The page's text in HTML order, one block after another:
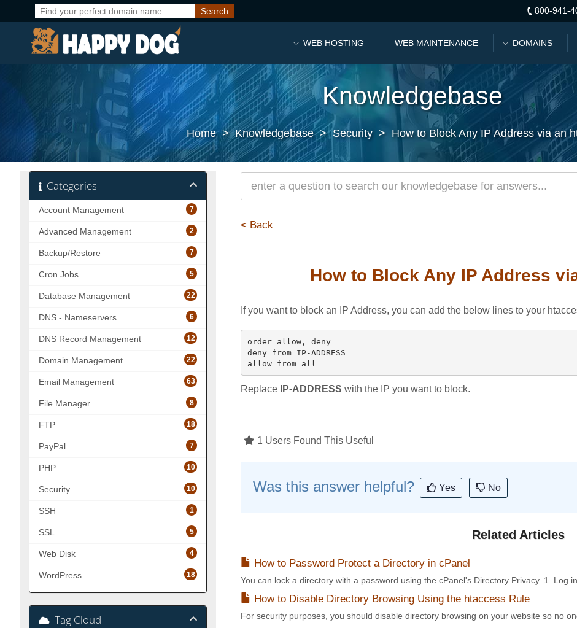
800-941-
WEB HOSTING WEB MAINTENANCE DOMAINS
Knowledgebase
Home > Knowledgebase > Security > How to Block Any IP Address via an
Categories
7
Account Management
2
Advanced Management
7
Backup/Restore
5
Cron Jobs
22
Database Management
6
DNS - Nameservers
12
DNS Record Management
22
Domain Management
63
Email Management
8
File Manager
18
FTP
7
PayPal
10
PHP
10
Security
1
SSH
5
SSL
4
Web Disk
18
WordPress
< Back
How to Block Any IP Address
If you want to block an IP Address, you can add the below lines to your
order allow, deny
deny from IP-ADDRESS
Replace IP-ADDRESS with the IP you want to block.
1 Users Found This Useful
Was this answer helpful? Yes No
Related Articles
How to Password Protect a Directory in cPanel
You can lock a directory with a password using the cPanel's Directory Privacy. 1. Log in
How to Disable Directory Browsing Using the htaccess Rule
For security purposes, you should disable directory browsing on your website so no
Tag Cloud